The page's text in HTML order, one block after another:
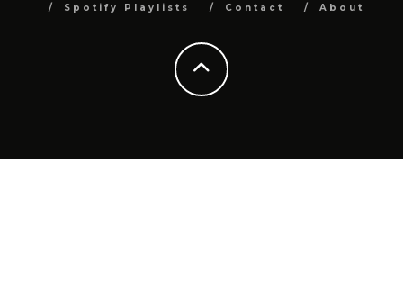
Spotify Playlists
Contact About